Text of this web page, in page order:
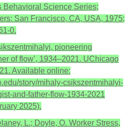
Behavioral Science Series;
San Francisco, CA, USA, 1975;
0.
pioneering
of flow’, 1934–2021. UChicago
Available online:
story/mihaly-csikszentmihalyi-
and-father-flow-1934-2021
2025).
L.; Doyle, O. Worker Stress,